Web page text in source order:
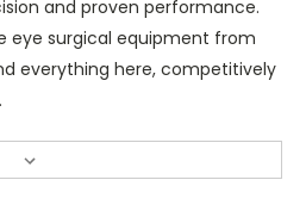
and proven performance.
eye surgical equipment from
everything here, competitively